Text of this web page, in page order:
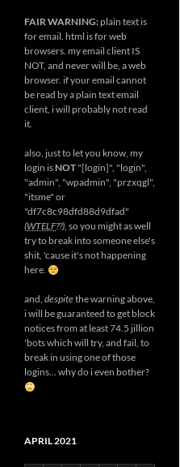
FAIR WARNING: plain text is
for email. html is for web
browsers. my email client IS
NOT, and never will be, a web
browser. if your email cannot
be read by a plain text email
client, i will probably not read
it.
also, just to let you know, my
login is NOT "[login]", "login",
"admin", "wpadmin", "przxqgl",
"itsme" or
"df7c8c98dfd88d9dfad"
(WTELF??), so you might as well
try to break into someone else's
shit, 'cause it's not happening
here.
and, despitethe warning above,
i will be guaranteed to get block
notices from at least 74.5 jillion
'bots which will try, and fail, to
break in using one of those
logins... why do i even bother?
APRIL 2021